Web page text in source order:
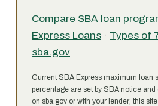
Compare SBA loan
Express Loans · Types of
sba.gov
Current SBA Express maximum loan
percentage are set by SBA notice
on sba.gov or with your lender; this